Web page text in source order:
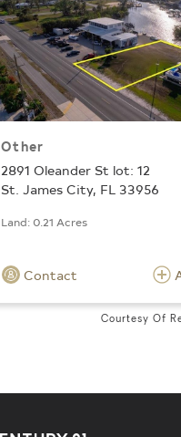
Other
2891 Oleander St lot: 12
St. James City, FL 33956
Land: 0.21 Acres
Contact
Courtesy Of